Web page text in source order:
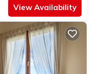
View Availability